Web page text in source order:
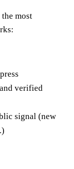
most
verified
signal (new